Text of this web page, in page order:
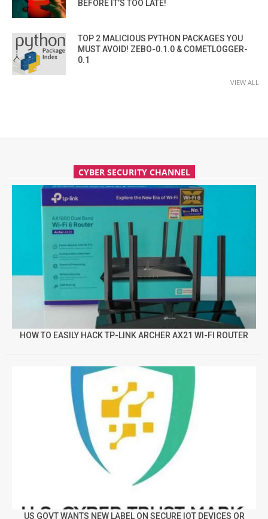
BEFORE IT’S TOO LATE!
TOP 2 MALICIOUS PYTHON PACKAGES YOU
MUST AVOID! ZEBO-0.1.0 & COMETLOGGER-
0.1
VIEW ALL
CYBER SECURITY CHANNEL
HOW TO EASILY HACK TP-LINK ARCHER AX21 WI-FI ROUTER
US GOVT WANTS NEW LABEL ON SECURE IOT DEVICES OR